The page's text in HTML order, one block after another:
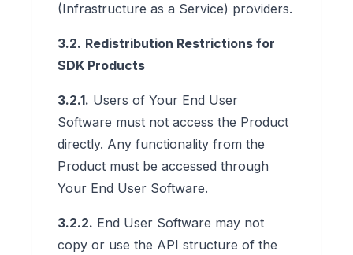
(Infrastructure as a Service) providers.
3.2. Redistribution Restrictions for
SDK Products
3.2.1. Users of Your End User
Software must not access the Product
directly. Any functionality from the
Product must be accessed through
Your End User Software.
3.2.2. End User Software may not
copy or use the API structure of the